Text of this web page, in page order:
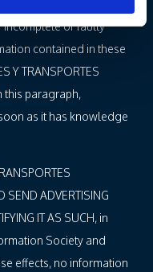
incomplete or faulty
contained in these
Y TRANSPORTES
this paragraph,
as it has knowledge
SEND ADVERTISING
IT AS SUCH, in
Society and
effects, no information